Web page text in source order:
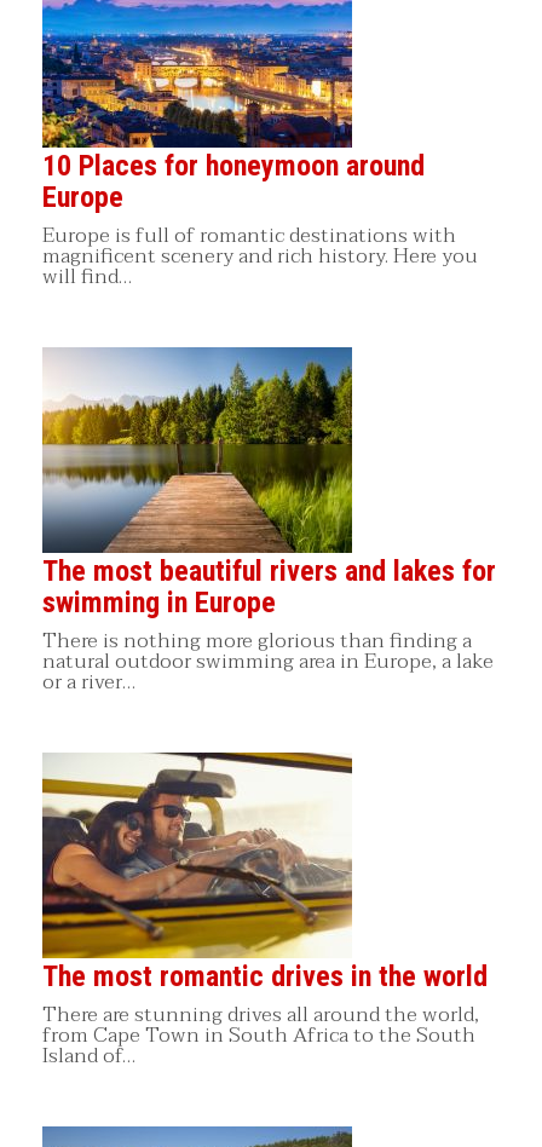
10 Places for honeymoon around
Europe
Europe is full of romantic destinations with
magnificent scenery and rich history. Here you
will find…
The most beautiful rivers and lakes for
swimming in Europe
There is nothing more glorious than finding a
natural outdoor swimming area in Europe, a lake
or a river…
The most romantic drives in the world
There are stunning drives all around the world,
from Cape Town in South Africa to the South
Island of…